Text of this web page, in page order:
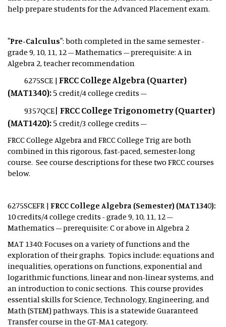
help prepare students for the Advanced Placement exam.
"Pre-Calculus": both completed in the same semester -
grade 9, 10, 11, 12 – Mathematics – prerequisite: A in
Algebra 2, teacher recommendation
6275SCE | FRCC College Algebra (Quarter)
(MAT1340):5 credit/4 college credits –
9357QCE| FRCC College Trigonometry (Quarter)
(MAT1420):5 credit/3 college credits –
FRCC College Algebra and FRCC College Trig are both
combined in this rigorous, fast-paced, semester-long
course. See course descriptions for these two FRCC courses
below.
6275SCEFR | FRCC College Algebra (Semester) (MAT1340):
10credits/4 college credits - grade 9, 10, 11, 12 –
Mathematics – prerequisite: C or above in Algebra 2
MAT 1340: Focuses on a variety of functions and the
exploration of their graphs. Topics include: equations and
inequalities, operations on functions, exponential and
logarithmic functions, linear and non-linear systems, and
an introduction to conic sections. This course provides
essential skills for Science, Technology, Engineering, and
Math (STEM) pathways. This is a statewide Guaranteed
Transfer course in the GT-MA1 category.